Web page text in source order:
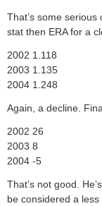
That’s some
stat then ERA for a
2002 1.118
2003 1.135
2004 1.248
Again, a decline.
2002 26
2003 8
2004 -5
That’s not good.
be considered a